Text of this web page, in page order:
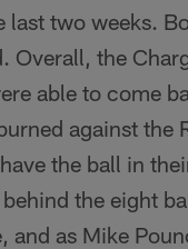
two weeks.
the
able to come
against the
the ball in
the eight
as Mike